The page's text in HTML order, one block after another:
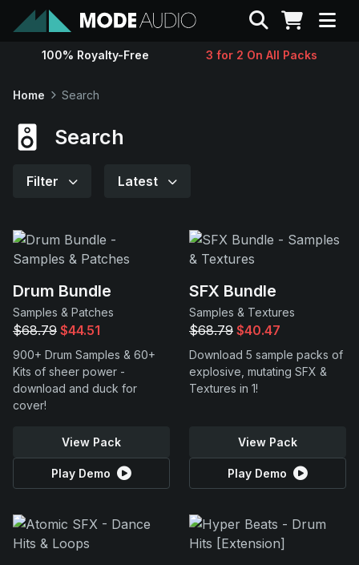
Sounds
Contact
Support
Search
100% Royalty-Free 3 for 2 On All Packs
Home Search
Search
Filter Latest
Drum Bundle
Samples & Patches
$68.79 $44.51
900+ Drum Samples & 60+
Kits of sheer power -
download and duck for
cover!
View Pack
Play Demo
SFX Bundle
Samples & Textures
$68.79 $40.47
Download 5 sample packs of
explosive, mutating SFX &
Textures in 1!
View Pack
Play Demo